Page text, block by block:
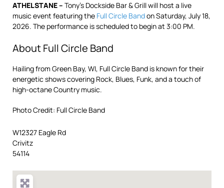
ATHELSTANE – Tony’s Dockside Bar & Grill will host a live
music event featuring the Full Circle Bandon Saturday, July 18,
2026. The performance is scheduled to begin at 3:00 PM.
About Full Circle Band
Hailing from Green Bay, WI, Full Circle Band is known for their
energetic shows covering Rock, Blues, Funk, and a touch of
high-octane Country music.
Photo Credit: Full Circle Band
W12327 Eagle Rd
Crivitz
54114